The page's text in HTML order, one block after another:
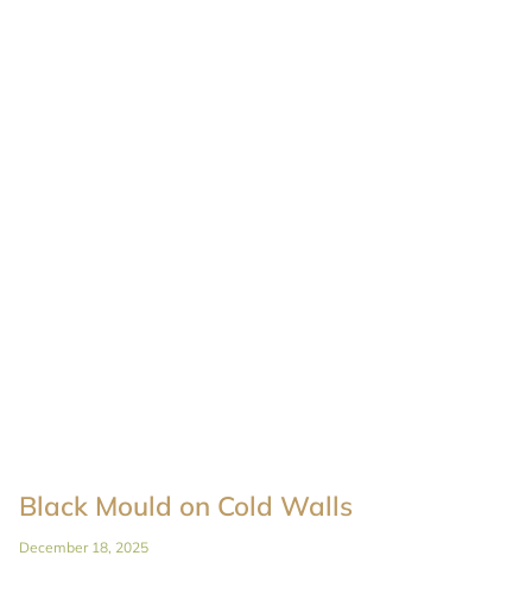
Black Mould on Cold Walls
December 18, 2025